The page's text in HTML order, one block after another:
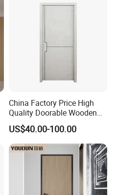
China Factory Price High
Quality Doorable Wooden
Soundproof WPC Door
Waterproof Entrance Door
PVC Door Bathroom Interior
WPC Door
US$40.00-100.00